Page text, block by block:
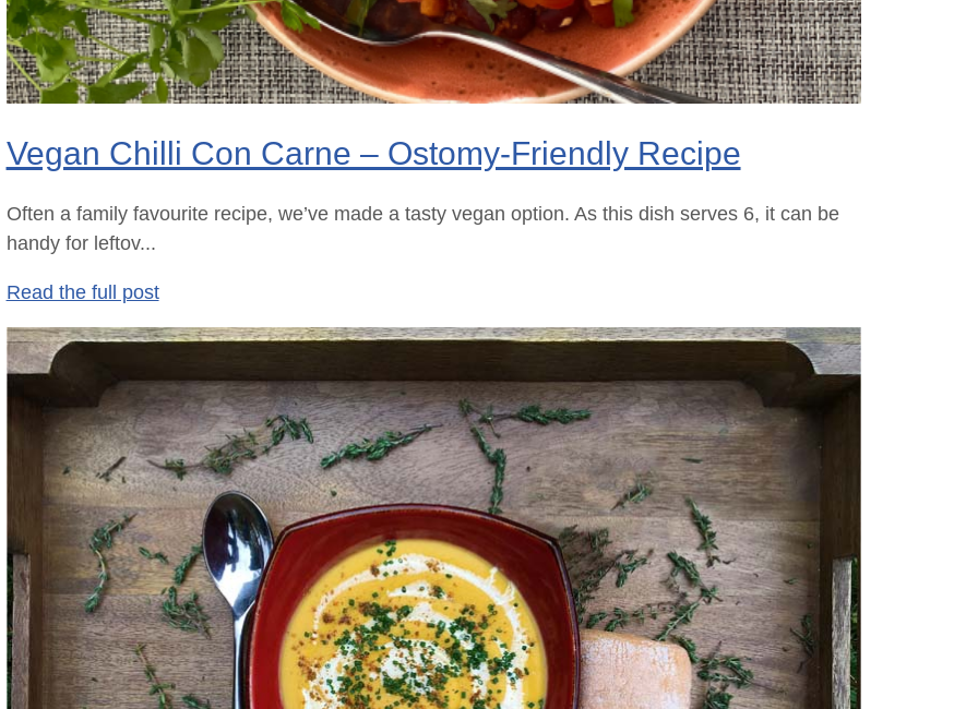
Vegan Chilli Con Carne – Ostomy-Friendly Recipe
Often a family favourite recipe, we’ve made a tasty vegan option. As this dish serves 6, it can be
handy for leftov...
Read the full post